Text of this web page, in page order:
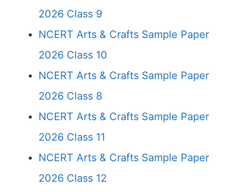
2026 Class 9
NCERT Arts & Crafts Sample Paper
2026 Class 10
NCERT Arts & Crafts Sample Paper
2026 Class 8
NCERT Arts & Crafts Sample Paper
2026 Class 11
NCERT Arts & Crafts Sample Paper
2026 Class 12